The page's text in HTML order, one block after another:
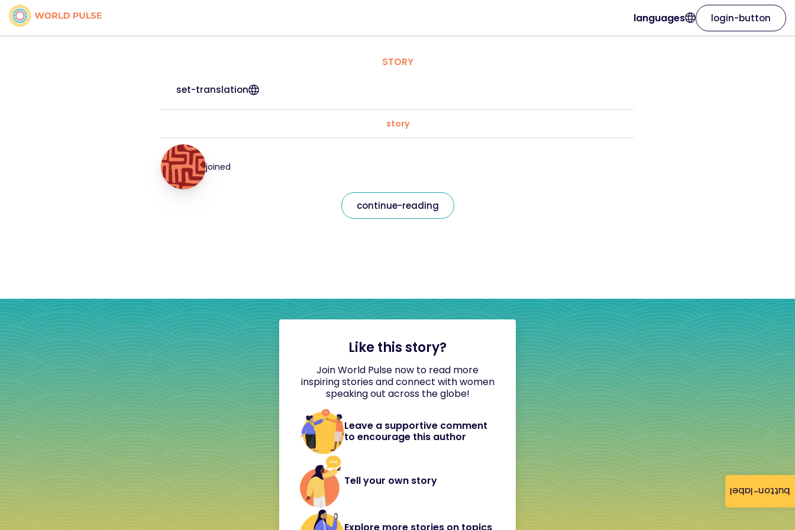
button-label
languages login-button
STORY
set-translation
story
joined
continue-reading
Like this story?
Join World Pulse now to read more
inspiring stories and connect with women
speaking out across the globe!
Leave a supportive comment
to encourage this author
Tell your own story
Explore more stories on topics